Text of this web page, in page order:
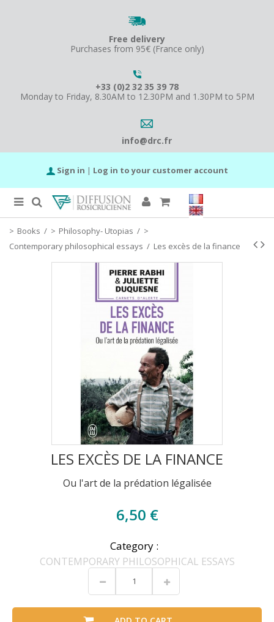
Free delivery
Purchases from 95€ (France only)
+33 (0)2 32 35 39 78
Monday to Friday, 8.30AM to 12.30PM and 1.30PM to 5PM
info@drc.fr
Sign in | Log in to your customer account
Books / Philosophy- Utopias /
Contemporary philosophical essays / Les excès de la finance
LES EXCÈS DE LA FINANCE
Ou l'art de la prédation légalisée
6,50 €
Category :
CONTEMPORARY PHILOSOPHICAL ESSAYS